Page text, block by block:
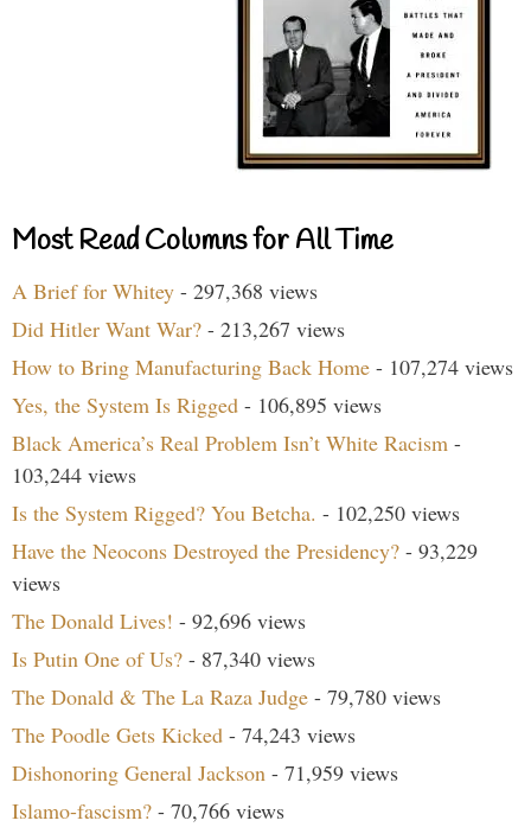
Most Read Columns for All Time
A Brief for Whitey - 297,368 views
Did Hitler Want War? - 213,267 views
How to Bring Manufacturing Back Home - 107,274 views
Yes, the System Is Rigged - 106,895 views
Black America’s Real Problem Isn’t White Racism -
103,244 views
Is the System Rigged? You Betcha. - 102,250 views
Have the Neocons Destroyed the Presidency? - 93,229
views
The Donald Lives! - 92,696 views
Is Putin One of Us? - 87,340 views
The Donald & The La Raza Judge - 79,780 views
The Poodle Gets Kicked - 74,243 views
Dishonoring General Jackson - 71,959 views
Islamo-fascism? - 70,766 views